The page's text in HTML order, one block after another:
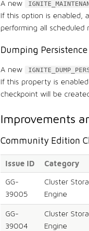
A new
If this option is enabled,
performing all
Dumping
A new
If this property is
checkpoint will be
Improvements
Community Edition
Issue ID Category
GG-
39005
Cluster
Engine
GG-
39004
Cluster
Engine